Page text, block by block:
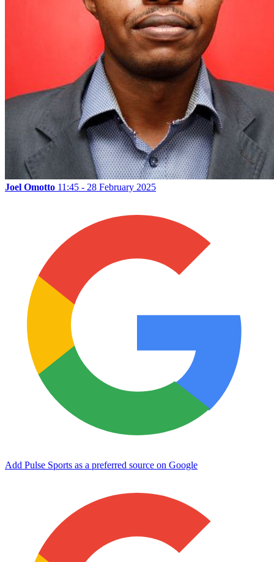
Joel Omotto 11:45 - 28 February 2025
Add Pulse Sports as a preferred source on Google